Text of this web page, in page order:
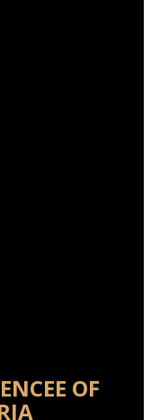
OF